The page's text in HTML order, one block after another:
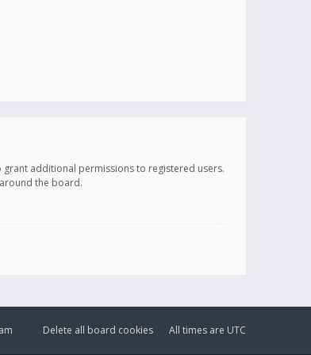
additional permissions to registered users.
the board.
All times are UTC
Delete all board cookies